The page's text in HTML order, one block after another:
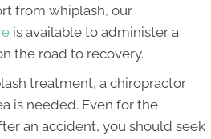
from whiplash, our
is available to administer a
the road to recovery.
treatment, a chiropractor
is needed. Even for the
an accident, you should seek